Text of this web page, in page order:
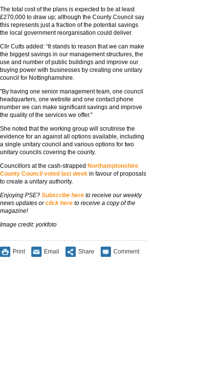
The total cost of the plans is expected to be at least
£270,000 to draw up; although the County Council say
this represents just a fraction of the potential savings
the local government reorganisation could deliver.
Cllr Cutts added: “It stands to reason that we can make
the biggest savings in our management structures, the
use and number of public buildings and improve our
buying power with businesses by creating one unitary
council for Nottinghamshire.
"By having one senior management team, one council
headquarters, one website and one contact phone
number we can make significant savings and improve
the quality of the services we offer."
She noted that the working group will scrutinise the
evidence for an against all options available, including
a single unitary council and various options for two
unitary councils covering the county.
Councillors at the cash-strapped Northamptonshire
County Council voted last week in favour of proposals
to create a unitary authority.
Enjoying PSE? Subscribe here to receive our weekly
news updates orclick here to receive a copy of the
magazine!
Image credit: yorkfoto
Print Email Share Comment